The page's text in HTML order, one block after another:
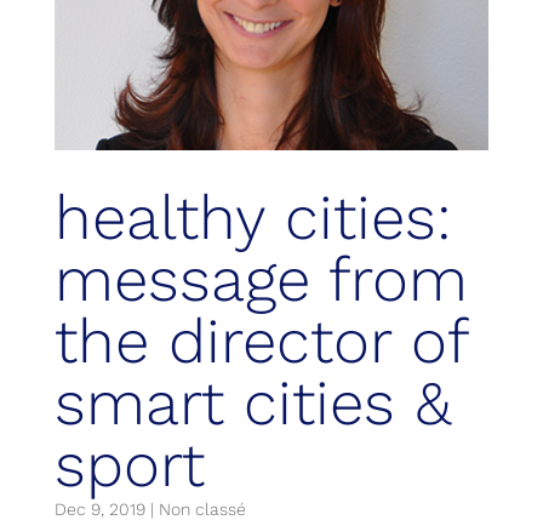
healthy cities:
message from
the director of
smart cities &
sport
Dec 9, 2019| Non classé